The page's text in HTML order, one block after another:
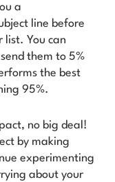
a
line before
list. You can
them to 5%
the best
95%.
no big deal!
by making
experimenting
about your